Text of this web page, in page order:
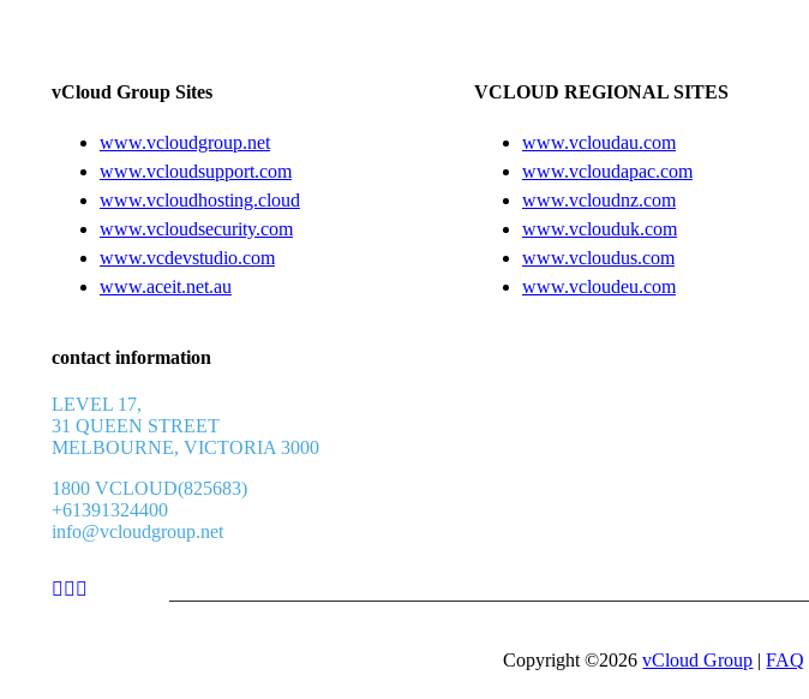
vCloud Group Sites
www.vcloudgroup.net
www.vcloudsupport.com
www.vcloudhosting.cloud
www.vcloudsecurity.com
www.vcdevstudio.com
www.aceit.net.au
VCLOUD REGIONAL SITES
www.vcloudau.com
www.vcloudapac.com
www.vcloudnz.com
www.vclouduk.com
www.vcloudus.com
www.vcloudeu.com
contact information
LEVEL 17,
31 QUEEN STREET
MELBOURNE, VICTORIA 3000
1800 VCLOUD(825683)
+61391324400
info@vcloudgroup.net
Copyright ©2026vCloud Group | FAQ